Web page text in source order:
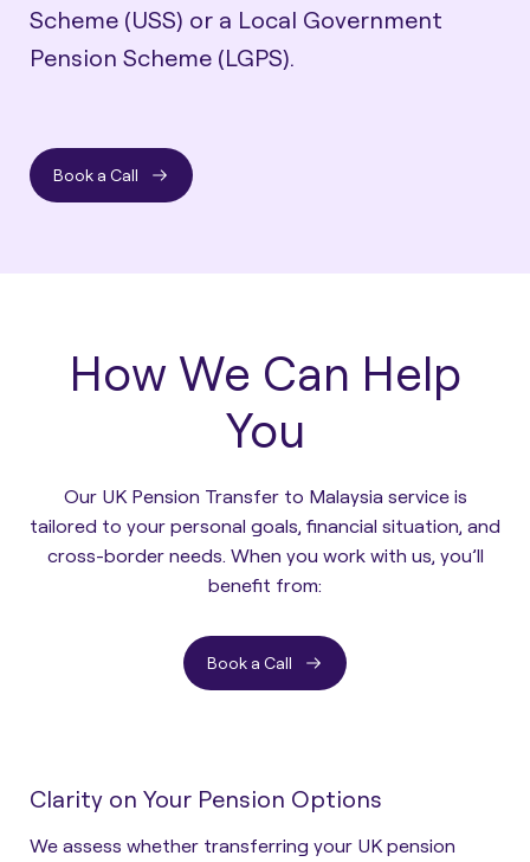
Scheme (USS) or a Local Government
Pension Scheme (LGPS).
Book a Call
How We Can Help
You
Our UK Pension Transfer to Malaysia service is
tailored to your personal goals, financial situation, and
cross-border needs. When you work with us, you’ll
benefit from:
Book a Call
Clarity on Your Pension Options
We assess whether transferring your UK pension